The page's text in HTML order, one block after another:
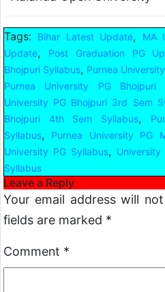
Tags: Bihar Latest Update, MA
Update, Post Graduation PG
Bhojpuri Syllabus, Purnea
Purnea University PG
University PG Bhojpuri 3rd Sem
Bhojpuri 4th Sem Syllabus,
Syllabus, Purnea University PG
University PG Syllabus,
Syllabus
Leave a Reply
Your email address will
fields are marked *
Comment *